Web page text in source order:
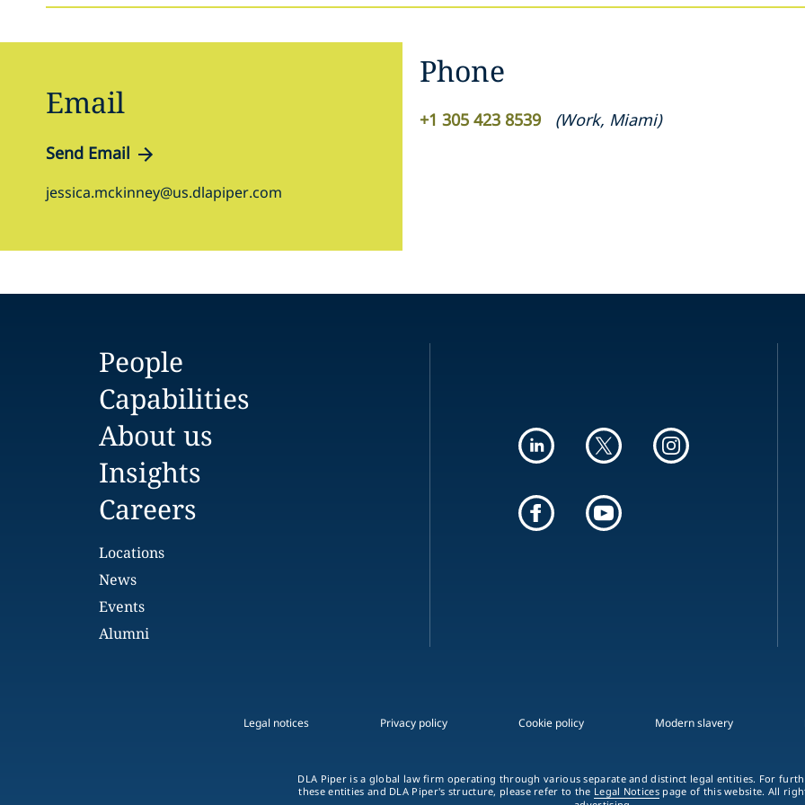
Email
Send Email
jessica.mckinney@us.dlapiper.com
Phone
+1 305 423 8539 (Work, Miami)
People
Capabilities
About us
Insights
Careers
Locations
News
Events
Alumni
Legal notices Privacy policy Cookie policy Modern slavery
DLA Piper is a global law firm operating through various separate and distinct legal entities. For
these entities and DLA Piper's structure, please refer to the Legal Noticespage of this website. All